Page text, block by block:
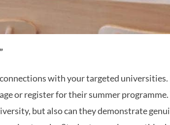
with your targeted universities.
or register for their summer programme.
but also can they demonstrate